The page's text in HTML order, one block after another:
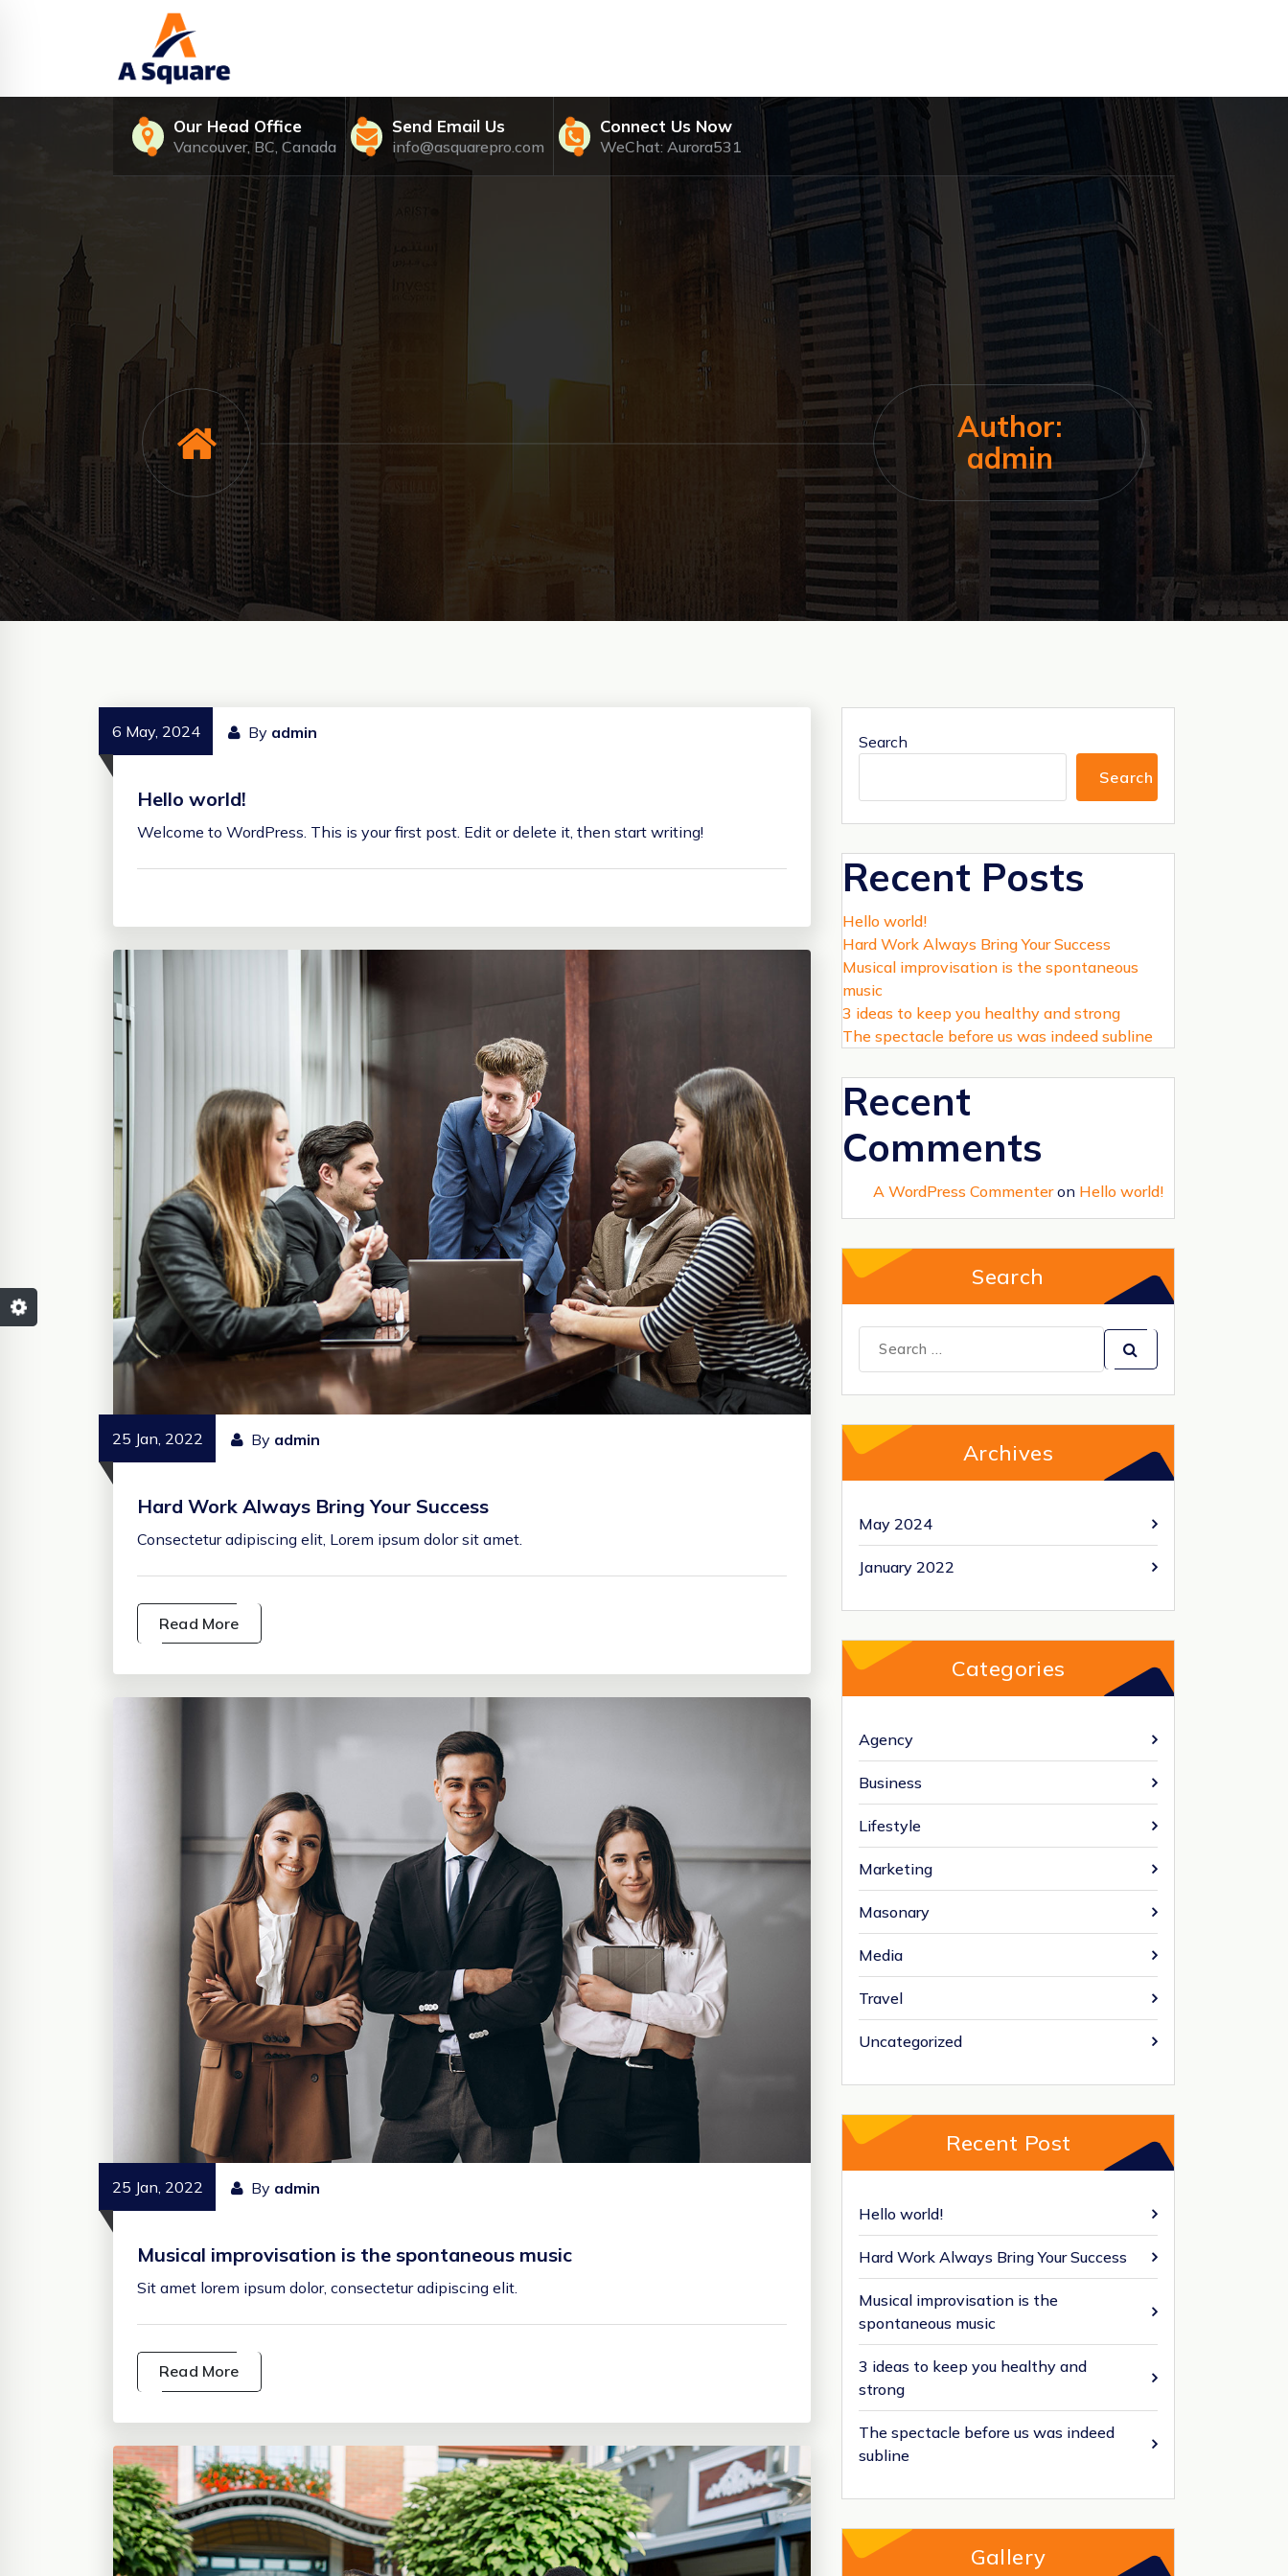
Our Head Office
Vancouver, BC, Canada
Send Email Us
info@asquarepro.com
Connect Us Now
WeChat: Aurora531
Author:
admin
6 May, 2024 By admin
Hello world!
Welcome to WordPress. This is your first post. Edit or delete it, then start writing!
25 Jan, 2022 By admin
Hard Work Always Bring Your Success
Consectetur adipiscing elit, Lorem ipsum dolor sit amet.
Read More
25 Jan, 2022 By admin
Musical improvisation is the spontaneous music
Sit amet lorem ipsum dolor, consectetur adipiscing elit.
Read More
Search
Search
Recent Posts
Hello world!
Hard Work Always Bring Your Success
Musical improvisation is the spontaneous
music
3 ideas to keep you healthy and strong
The spectacle before us was indeed subline
Recent
Comments
A WordPress Commenteron Hello world!
Search
Archives
May 2024
January 2022
Categories
Agency
Business
Lifestyle
Marketing
Masonary
Media
Travel
Uncategorized
Recent Post
Hello world!
Hard Work Always Bring Your Success
Musical improvisation is the
spontaneous music
3 ideas to keep you healthy and
strong
The spectacle before us was indeed
subline
Gallery